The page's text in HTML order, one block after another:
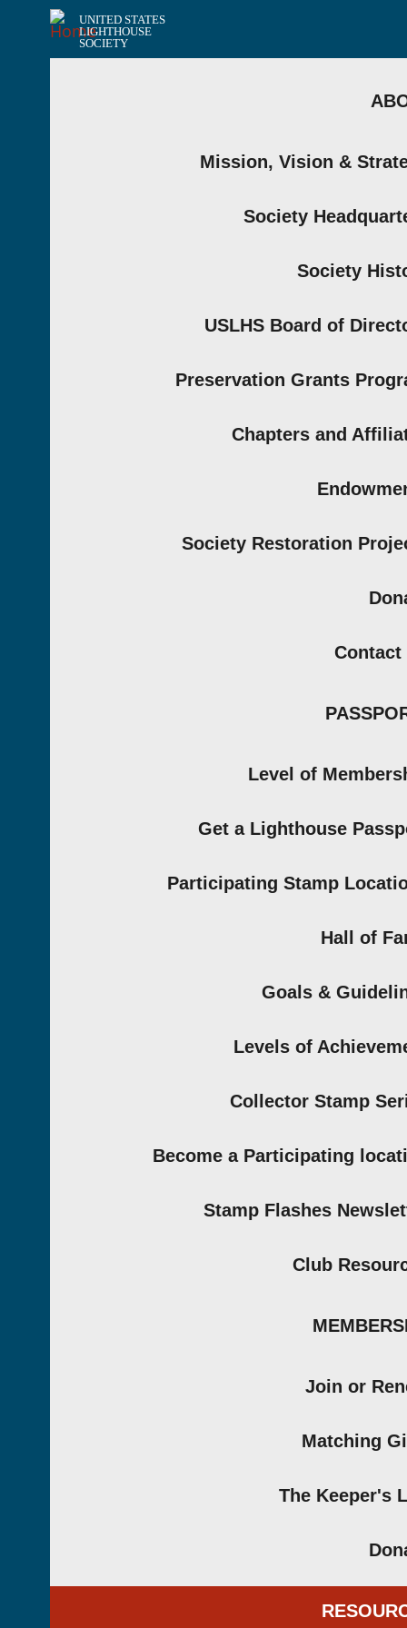
UNITED STATES
LIGHTHOUSE
SOCIETY
Mission, Vision &
Society
Society
USLHS Board of
Preservation Grants
Chapters and
Society Restoration
Contact
Level of
Get a Lighthouse
Participating Stamp
Hall of
Goals &
Levels of
Collector Stamp
Become a Participating
Stamp Flashes
Club
Join or
Matching
The Keeper's